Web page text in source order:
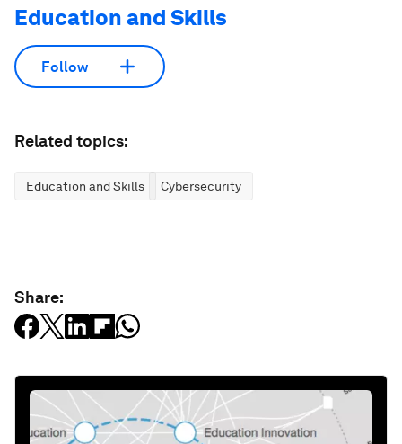
Education and Skills
Follow
Related topics:
Education and Skills Cybersecurity
Share: